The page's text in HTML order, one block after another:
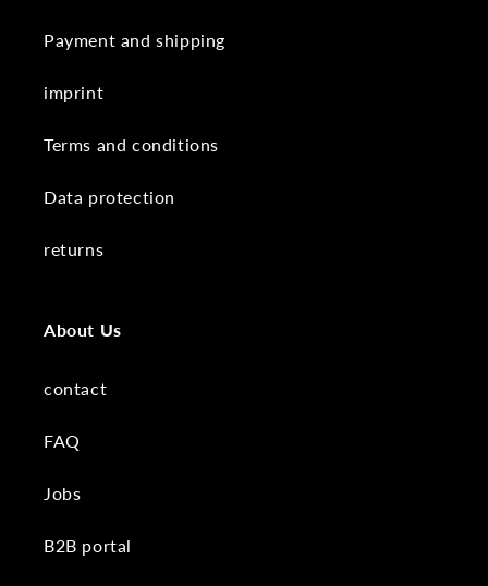
Payment and shipping
imprint
Terms and conditions
Data protection
returns
About Us
contact
FAQ
Jobs
B2B portal